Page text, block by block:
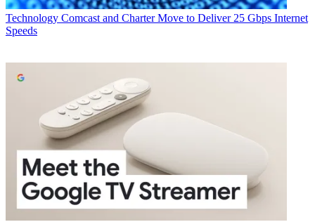
Glen Dickson
Technology Comcast and Charter Move to Deliver 25 Gbps Internet
Speeds